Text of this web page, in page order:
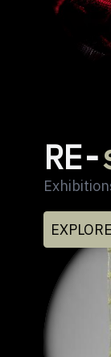
RE-